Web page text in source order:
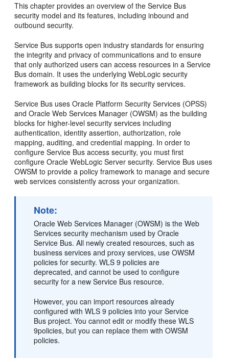
This chapter provides an overview of the Service Bus
security model and its features, including inbound and
outbound security.
Service Bus supports open industry standards for ensuring
the integrity and privacy of communications and to ensure
that only authorized users can access resources in a Service
Bus domain. It uses the underlying WebLogic security
framework as building blocks for its security services.
Service Bus uses Oracle Platform Security Services (OPSS)
and Oracle Web Services Manager (OWSM) as the building
blocks for higher-level security services including
authentication, identity assertion, authorization, role
mapping, auditing, and credential mapping. In order to
configure Service Bus access security, you must first
configure Oracle WebLogic Server security. Service Bus uses
OWSM to provide a policy framework to manage and secure
web services consistently across your organization.
Note:
Oracle Web Services Manager (OWSM) is the Web
Services security mechanism used by Oracle
Service Bus. All newly created resources, such as
business services and proxy services, use OWSM
policies for security. WLS 9 policies are
deprecated, and cannot be used to configure
security for a new Service Bus resource.
However, you can import resources already
configured with WLS 9 policies into your Service
Bus project. You cannot edit or modify these WLS
9policies, but you can replace them with OWSM
policies.